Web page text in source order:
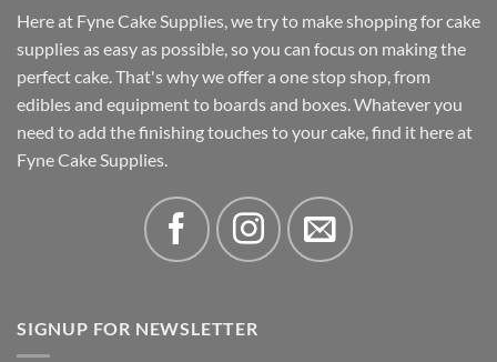
Here at Fyne Cake Supplies, we try to make shopping for cake
supplies as easy as possible, so you can focus on making the
perfect cake. That's why we offer a one stop shop, from
edibles and equipment to boards and boxes. Whatever you
need to add the finishing touches to your cake, find it here at
Fyne Cake Supplies.
SIGNUP FOR NEWSLETTER